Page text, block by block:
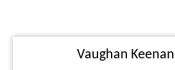
Vaughan Keenan